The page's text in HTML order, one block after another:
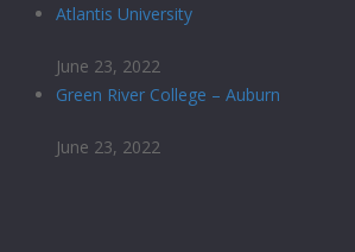
Atlantis University
June 23, 2022
Green River College – Auburn
June 23, 2022